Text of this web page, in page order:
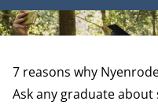
7 reasons why
Ask any graduate